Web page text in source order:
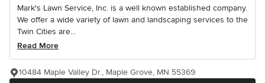
Mark's Lawn Service, Inc. is a well known established company.
We offer a wide variety of lawn and landscaping services to the
Twin Cities are...
Read More
10484 Maple Valley Dr., Maple Grove, MN 55369